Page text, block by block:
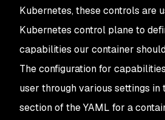
Kubernetes, these controls are
Kubernetes control plane to
capabilities our container
The configuration for
user through various settings in
section of the YAML for a